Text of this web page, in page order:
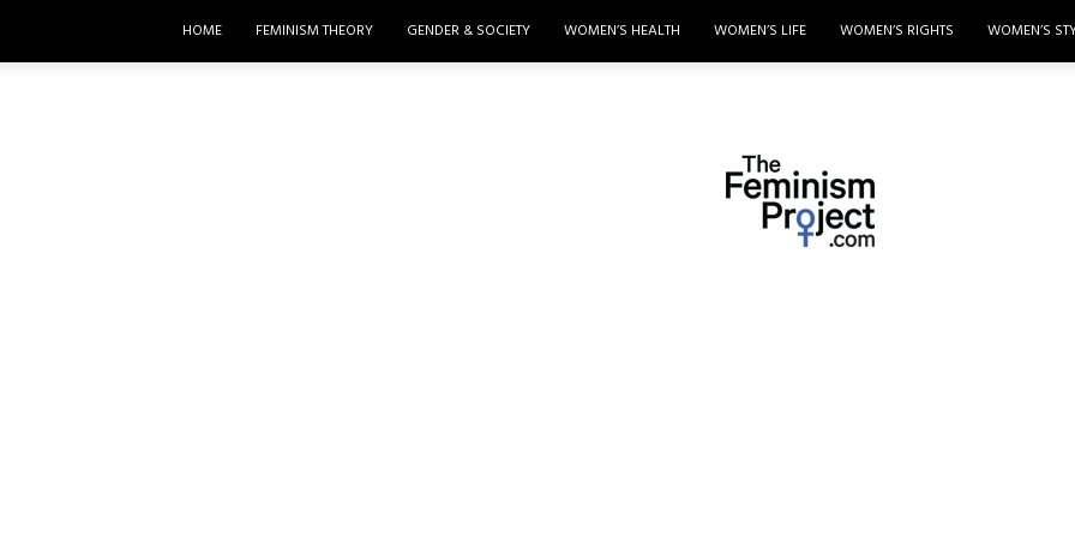
HOME FEMINISM THEORY GENDER & SOCIETY WOMEN’S HEALTH WOMEN’S LIFE WOMEN’S RIGHTS WOMEN’S